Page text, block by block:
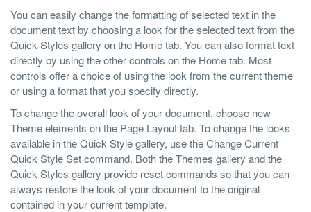
You can easily change the formatting of selected text in the
document text by choosing a look for the selected text from the
Quick Styles gallery on the Home tab. You can also format text
directly by using the other controls on the Home tab. Most
controls offer a choice of using the look from the current theme
or using a format that you specify directly.
To change the overall look of your document, choose new
Theme elements on the Page Layout tab. To change the looks
available in the Quick Style gallery, use the Change Current
Quick Style Set command. Both the Themes gallery and the
Quick Styles gallery provide reset commands so that you can
always restore the look of your document to the original
contained in your current template.